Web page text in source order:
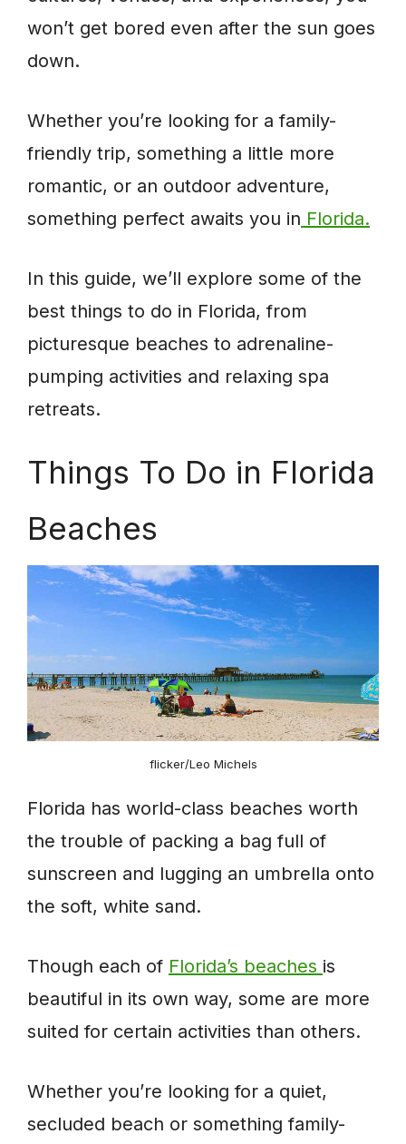
won’t get bored even after the sun goes
down.
Whether you’re looking for a family-
friendly trip, something a little more
romantic, or an outdoor adventure,
something perfect awaits you in Florida.
In this guide, we’ll explore some of the
best things to do in Florida, from
picturesque beaches to adrenaline-
pumping activities and relaxing spa
retreats.
Things To Do in Florida
Beaches
flicker/Leo Michels
Florida has world-class beaches worth
the trouble of packing a bag full of
sunscreen and lugging an umbrella onto
the soft, white sand.
Though each of Florida’s beaches is
beautiful in its own way, some are more
suited for certain activities than others.
Whether you’re looking for a quiet,
secluded beach or something family-